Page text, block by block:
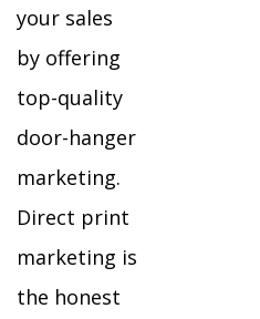
your sales
by offering
top-quality
door-hanger
marketing.
Direct print
marketing is
the honest